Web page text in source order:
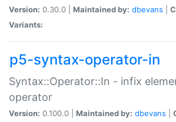
Version: 0.30.0 | Maintained by: dbevans
Variants:
p5-syntax-operator-in
Syntax::Operator::In - infix
operator
Version: 0.100.0 | Maintained by: dbevans